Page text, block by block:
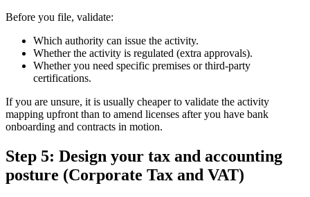
Before you file, validate:
Which authority can issue the activity.
Whether the activity is regulated (extra approvals).
Whether you need specific premises or third-party
certifications.
If you are unsure, it is usually cheaper to validate the activity
mapping upfront than to amend licenses after you have bank
onboarding and contracts in motion.
Step 5: Design your tax and accounting
posture (Corporate Tax and VAT)